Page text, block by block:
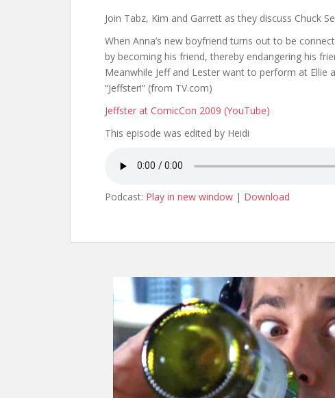
Join Tabz, Kim and Garrett as they discuss Chuck
When Anna’s new boyfriend turns out to be
by becoming his friend, thereby endangering his
Meanwhile Jeff and Lester want to perform at Ellie
“Jeffster!” (from TV.com)
Jeffster at ComicCon 2009 (YouTube)
This episode was edited by Heidi
Podcast: Play in new window | Download